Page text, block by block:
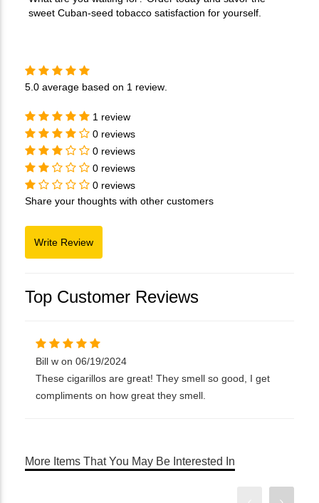
sweet Cuban-seed tobacco satisfaction for yourself.
5.0 average based on 1 review
1 review
0 reviews
0 reviews
0 reviews
0 reviews
Share your thoughts with other customers
Top Customer Reviews
Bill w on 06/19/2024
These cigarillos are great! They smell so good, I get
compliments on how great they smell.
More Items That You May Be Interested In